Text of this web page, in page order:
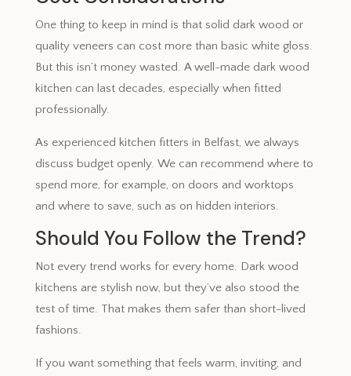
One thing to keep in mind is that solid dark wood or
quality veneers can cost more than basic white gloss.
But this isn’t money wasted. A well-made dark wood
kitchen can last decades, especially when fitted
professionally.
As experienced kitchen fitters in Belfast, we always
discuss budget openly. We can recommend where to
spend more, for example, on doors and worktops
and where to save, such as on hidden interiors.
Should You Follow the Trend?
Not every trend works for every home. Dark wood
kitchens are stylish now, but they’ve also stood the
test of time. That makes them safer than short-lived
fashions.
If you want something that feels warm, inviting, and